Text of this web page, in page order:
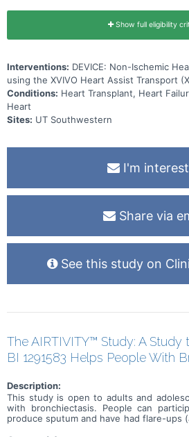
Show full eligibility
Interventions: DEVICE: Non-Ischemic
using the XVIVO Heart Assist Transport
Conditions: Heart Transplant, Heart
Heart
Sites: UT Southwestern
I'm
Share via
See this study on
The AIRTIVITY™ Study: A
BI 1291583 Helps People With
Description:
This study is open to adults and
with bronchiectasis. People can
produce sputum and have had flare-ups